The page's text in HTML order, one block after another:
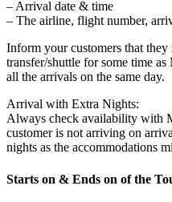
– Arrival date & time
– The airline, flight number,
Inform your customers that
transfer/shuttle for some time
all the arrivals on the same day.
Arrival with Extra Nights:
Always check availability with
customer is not arriving on
nights as the accommodations
Starts on & Ends on of the